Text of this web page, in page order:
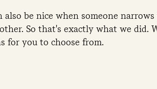
be nice when someone narrows
So that's exactly what we did.
for you to choose from.